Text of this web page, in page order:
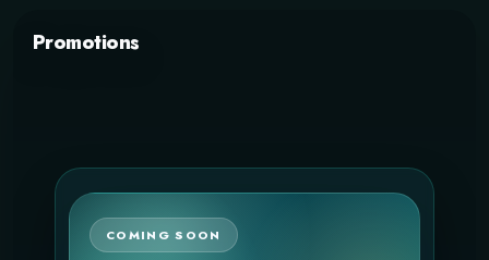
Promotions
COMING SOON